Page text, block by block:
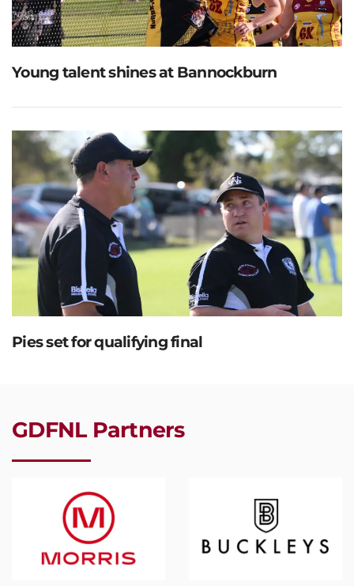
Young talent shines at Bannockburn
Pies set for qualifying final
GDFNL Partners